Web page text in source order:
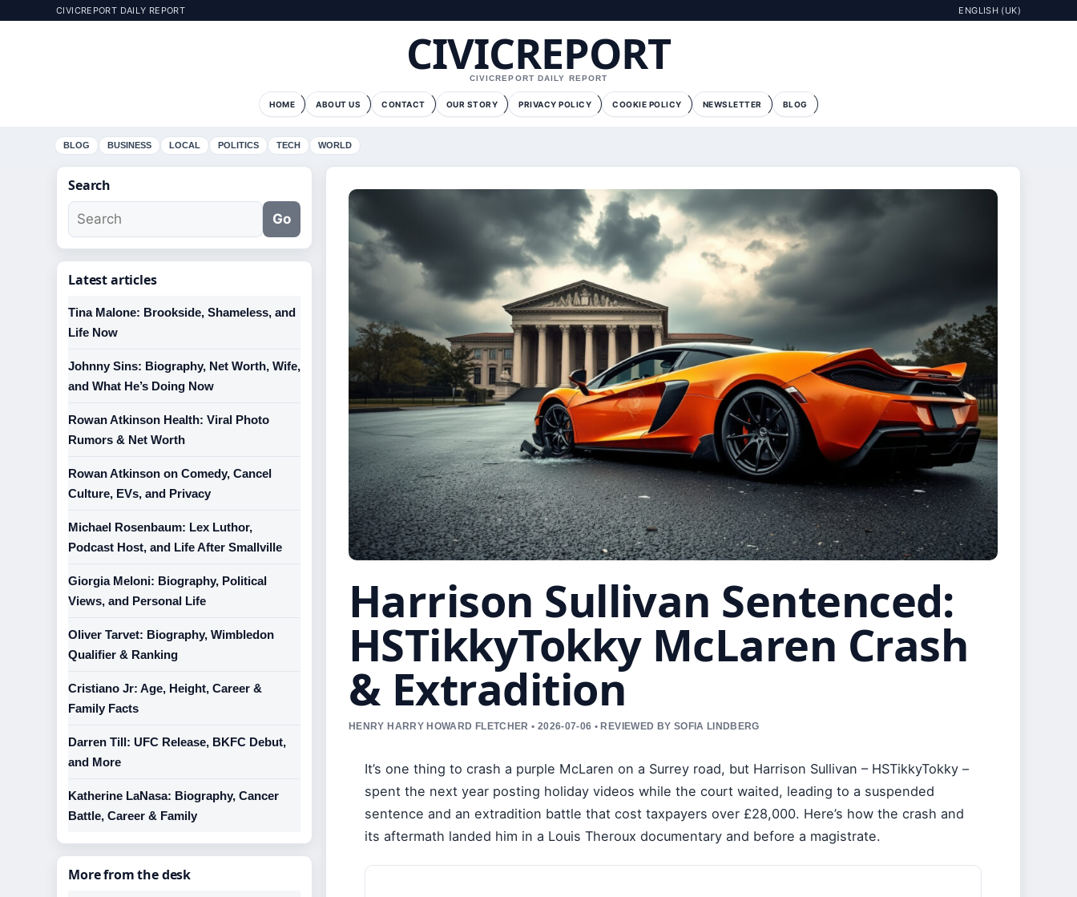
CIVICREPORT DAILY REPORT ENGLISH (UK)
CIVICREPORT
CIVICREPORT DAILY REPORT
HOME ABOUT US CONTACT OUR STORY PRIVACY POLICY COOKIE POLICY NEWSLETTER BLOG
BLOG BUSINESS LOCAL POLITICS TECH WORLD
Harrison Sullivan Sentenced:
HSTikkyTokky McLaren Crash
& Extradition
HENRY HARRY HOWARD FLETCHER • 2026-07-06 • REVIEWED BY SOFIA LINDBERG
It’s one thing to crash a purple McLaren on a Surrey road, but Harrison Sullivan – HSTikkyTokky –
spent the next year posting holiday videos while the court waited, leading to a suspended
sentence and an extradition battle that cost taxpayers over £28,000. Here’s how the crash and
its aftermath landed him in a Louis Theroux documentary and before a magistrate.
Search
Go
Latest articles
Tina Malone: Brookside, Shameless, and
Life Now
Johnny Sins: Biography, Net Worth, Wife,
and What He’s Doing Now
Rowan Atkinson Health: Viral Photo
Rumors & Net Worth
Rowan Atkinson on Comedy, Cancel
Culture, EVs, and Privacy
Michael Rosenbaum: Lex Luthor,
Podcast Host, and Life After Smallville
Giorgia Meloni: Biography, Political
Views, and Personal Life
Oliver Tarvet: Biography, Wimbledon
Qualifier & Ranking
Cristiano Jr: Age, Height, Career &
Family Facts
Darren Till: UFC Release, BKFC Debut,
and More
Katherine LaNasa: Biography, Cancer
Battle, Career & Family
More from the desk